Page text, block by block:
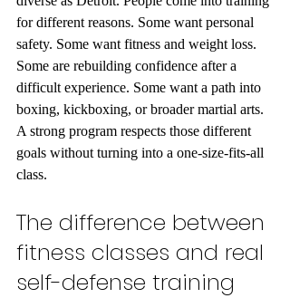
for different reasons. Some want personal
safety. Some want fitness and weight loss.
Some are rebuilding confidence after a
difficult experience. Some want a path into
boxing, kickboxing, or broader martial arts.
A strong program respects those different
goals without turning into a one-size-fits-all
class.
The difference between
fitness classes and real
self-defense training